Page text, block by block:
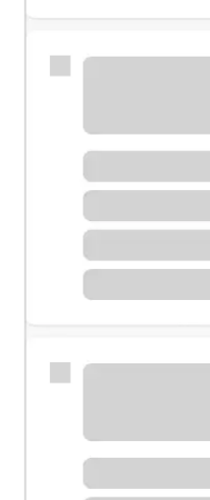
Meet with a
Schedule time with a